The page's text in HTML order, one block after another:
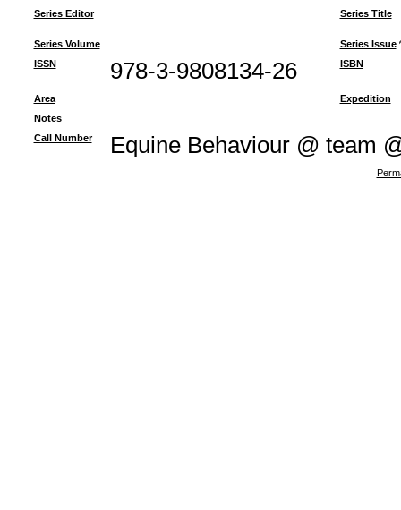
Series Editor
Series Title
Series Volume
Series Issue
ISSN
978-3-9808134-26 ISBN
Area
Expedition
Notes
Call Number
Equine Behaviour @ team